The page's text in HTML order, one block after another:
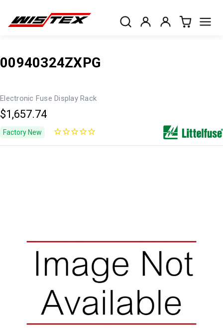
00940324ZXPG
Electronic Fuse Display Rack
$1,657.74
Factory New